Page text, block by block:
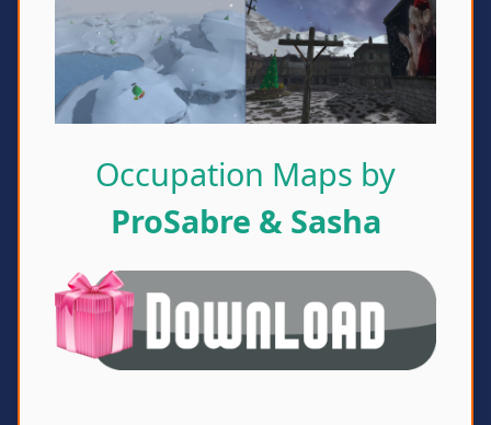
Occupation Maps by
ProSabre & Sasha